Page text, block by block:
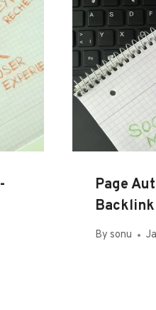
Page
By sonu